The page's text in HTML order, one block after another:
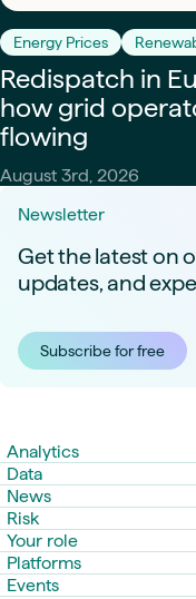
Energy Prices
Redispatch in
how grid
flowing
August 3rd, 2026
Newsletter
Get the latest on
updates, and
Subscribe for free
Analytics
Data
News
Risk
Your role
Platforms
Events